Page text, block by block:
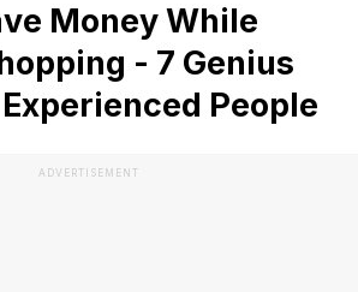
Money While
- 7 Genius
People
ADVERTISEMENT